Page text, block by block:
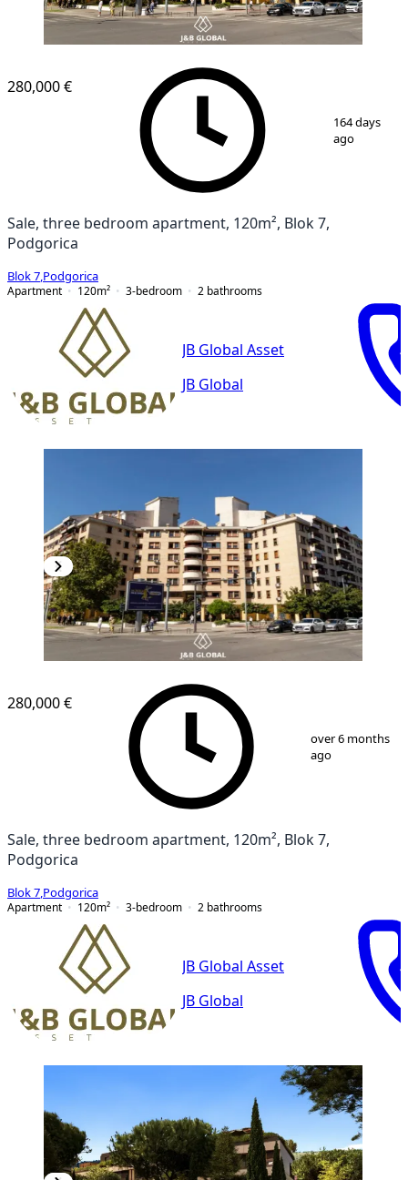
15
280,000 €
164 days
ago
Sale, three bedroom apartment, 120m², Blok 7,
Podgorica
Blok 7 Podgorica
Apartment
120m² 3-bedroom 2 bathrooms
JB Global Asset
JB Global
12
280,000 €
over 6 months
ago
Sale, three bedroom apartment, 120m², Blok 7,
Podgorica
Blok 7 Podgorica
Apartment
120m² 3-bedroom 2 bathrooms
JB Global Asset
JB Global